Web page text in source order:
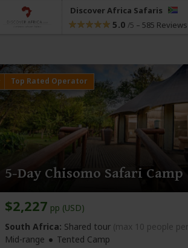
Discover Africa Safaris
5.0 /5 – 585 Reviews
5-Day Chisomo Safari Camp
$2,227 pp (USD)
South Africa: Shared tour (max 10 people
Mid-range
Tented Camp